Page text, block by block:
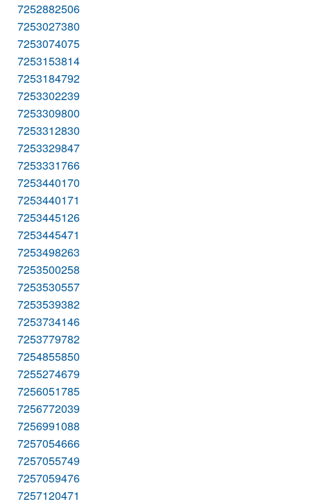
7252882506
7253027380
7253074075
7253153814
7253184792
7253302239
7253309800
7253312830
7253329847
7253331766
7253440170
7253440171
7253445126
7253445471
7253498263
7253500258
7253530557
7253539382
7253734146
7253779782
7254855850
7255274679
7256051785
7256772039
7256991088
7257054666
7257055749
7257059476
7257120471